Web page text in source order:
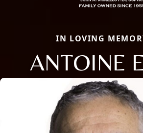
IN LOVING
ANTOINE